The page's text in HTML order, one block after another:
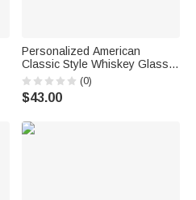
Personalized American
Classic Style Whiskey Glass 4
Stones Wooden Box Set with
Engraved Year Birthday
Anniversary Gift for Men
(0)
$43.00